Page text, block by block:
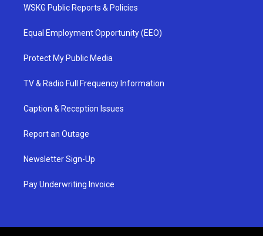
WSKG Public Reports & Policies
Equal Employment Opportunity (EEO)
Protect My Public Media
TV & Radio Full Frequency Information
Caption & Reception Issues
Report an Outage
Newsletter Sign-Up
Pay Underwriting Invoice